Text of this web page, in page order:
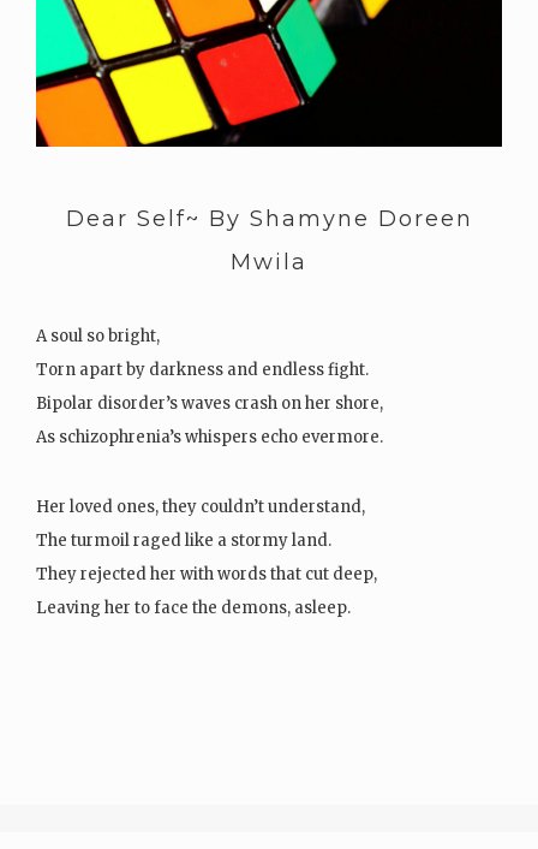
Dear Self~ By Shamyne Doreen
Mwila
A soul so bright,
Torn apart by darkness and endless fight.
Bipolar disorder’s waves crash on her shore,
As schizophrenia’s whispers echo evermore.
Her loved ones, they couldn’t understand,
The turmoil raged like a stormy land.
They rejected her with words that cut deep,
Leaving her to face the demons, asleep.